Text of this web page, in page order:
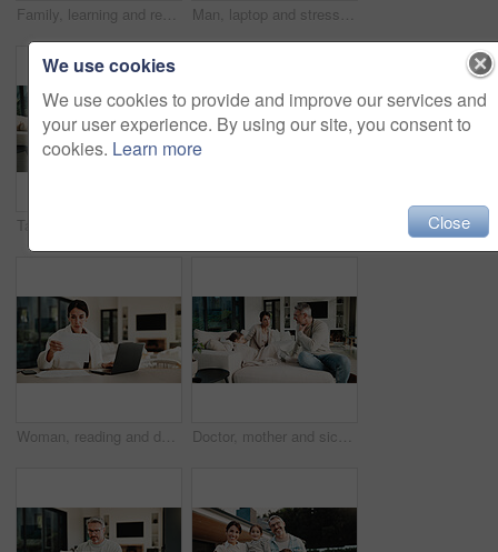
Family, learning and remote work dad with daughter in home for business or homework task. Education, laptop and writing with girl child and single parent man at counter for freelance or study Man, laptop and stress for paperwork with finance, worry and notes with glasses for budget in home. Mature person, insight and thinking with admin, debt and report for asset management at apartment
Woman, reading and document with laptop at house for research, finance report and budget income. Mature person, invoice and pc for loan application, financial audit and payment for household expenses Doctor, mother and sick child in home with consultation, flu symptoms or medical advice for wellness. People, mom and daughter in living room with pediatrician, healthcare or discussion for recovery.
We use cookies
We use cookies to provide and improve our services and
your user experience. By using our site, you consent to
cookies. Learn more
Close